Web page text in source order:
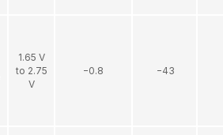
1.65 V
to 2.75
V
−0.8 −43